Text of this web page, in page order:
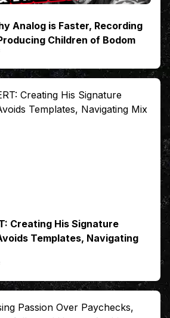
Analog is Faster, Recording
Children of Bodom
Creating His Signature
Templates, Navigating